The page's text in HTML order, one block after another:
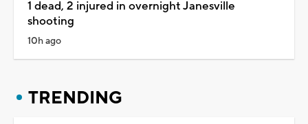
1 dead, 2 injured in overnight Janesville
shooting
10h ago
TRENDING